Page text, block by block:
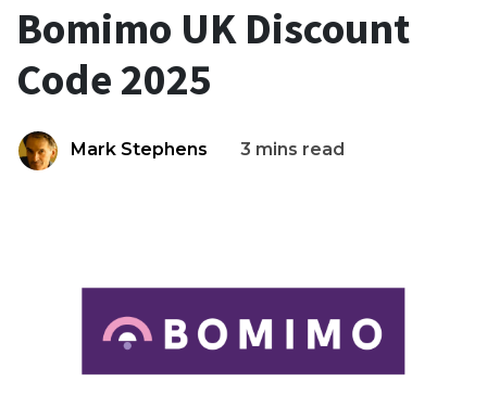
Bomimo UK Discount
Code 2025
Mark Stephens 3 mins read